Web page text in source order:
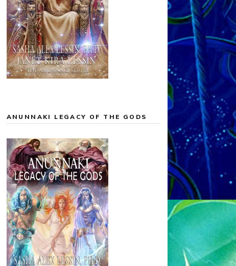
ANUNNAKI LEGACY OF THE GODS